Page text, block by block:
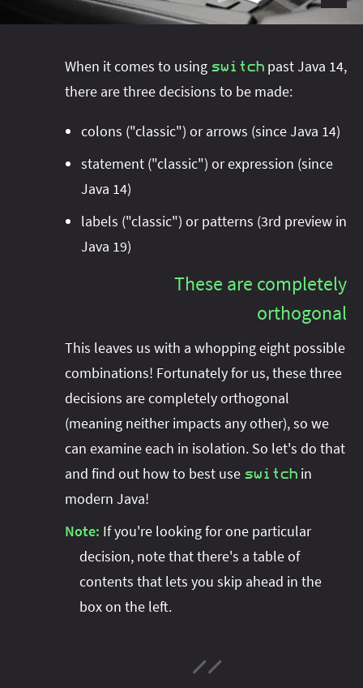
#project‑leyden
#project‑loom
#project‑valhalla
#rant
#record‑args
#records
#switch
#techniques
#testing
#tools
#turn‑of-
the-year
#project‑leyden
#project‑loom
#project‑panama
#project‑valhalla
#records
#structured‑concurrency
#switch
#techniques
#turn‑of-the-year
#var
#vector
#virtual‑threads
When it comes to using switch past Java 14,
there are three decisions to be made:
colons ("classic") or arrows (since Java 14)
statement ("classic") or expression (since
Java 14)
labels ("classic") or patterns (3rd preview in
Java 19)
These are completely
orthogonal
This leaves us with a whopping eight possible
combinations! Fortunately for us, these three
decisions are completely orthogonal
(meaning neither impacts any other), so we
can examine each in isolation. So let's do that
and find out how to best use switch in
modern Java!
Note: If you're looking for one particular
decision, note that there's a table of
contents that lets you skip ahead in the
box on the left.